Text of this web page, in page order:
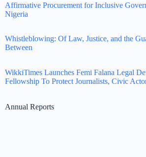
Affirmative Procurement for Inclusive
Nigeria
Whistleblowing: Of Law, Justice, and the
Between
WikkiTimes Launches Femi Falana Legal
Fellowship To Protect Journalists, Civic
Annual Reports